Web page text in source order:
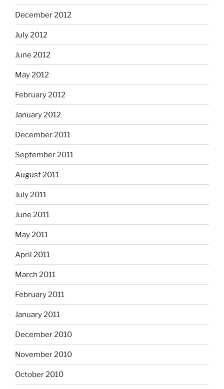
December 2012
July 2012
June 2012
May 2012
February 2012
January 2012
December 2011
September 2011
August 2011
July 2011
June 2011
May 2011
April 2011
March 2011
February 2011
January 2011
December 2010
November 2010
October 2010